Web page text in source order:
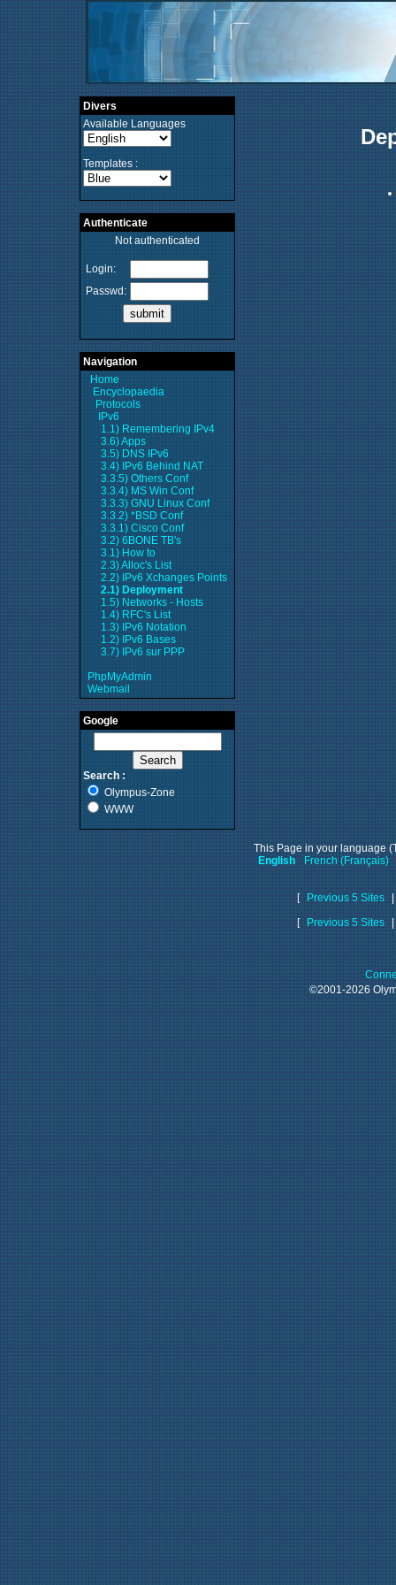
Divers
Available Languages
Templates :
Authenticate
Not authenticated
Login:
Passwd:
Navigation
Home
Encyclopaedia
Protocols
IPv6
1.1) Remembering IPv4
3.6) Apps
3.5) DNS IPv6
3.4) IPv6 Behind NAT
3.3.5) Others Conf
3.3.4) MS Win Conf
3.3.3) GNU Linux Conf
3.3.2) *BSD Conf
3.3.1) Cisco Conf
3.2) 6BONE TB's
3.1) How to
2.3) Alloc's List
2.2) IPv6 Xchanges Points
2.1) Deployment
1.5) Networks - Hosts
1.4) RFC's List
1.3) IPv6 Notation
1.2) IPv6 Bases
3.7) IPv6 sur PPP
PhpMyAdmin
Webmail
Google
Search :
Olympus-Zone
WWW
This Page in your language
English
French (Français)
[ Previous 5 Sites
[
Previous 5 Sites
©2001-2026